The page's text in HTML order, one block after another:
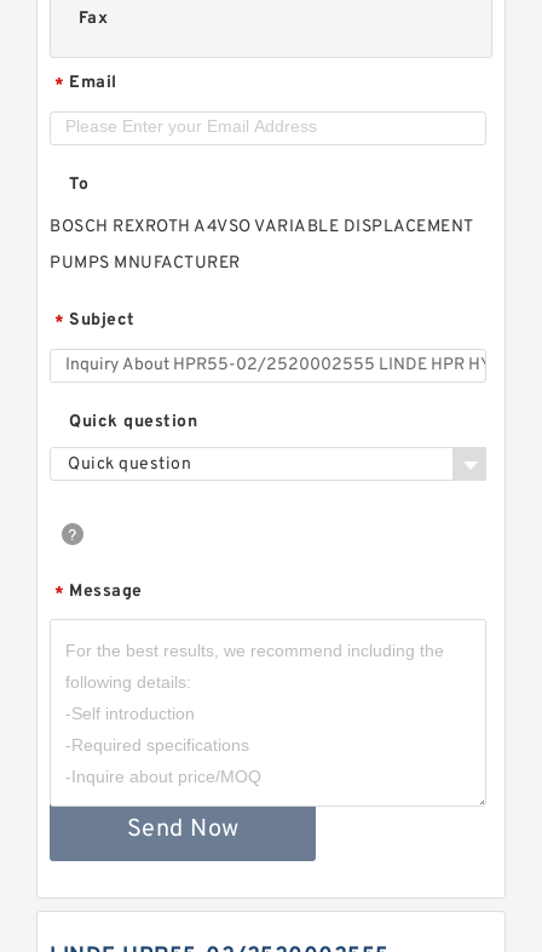
Fax
* Email
To
BOSCH REXROTH A4VSO VARIABLE DISPLACEMENT
PUMPS MNUFACTURER
* Subject
Quick question
Quick question
* Message
Send Now